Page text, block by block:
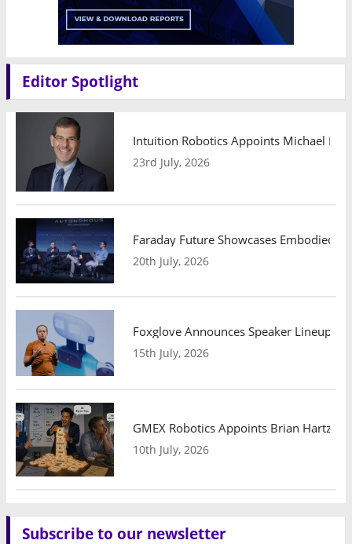
Editor Spotlight
Intuition Robotics Appoints Michael
23rd July, 2026
Faraday Future Showcases Embodied
20th July, 2026
Foxglove Announces Speaker Lineup
15th July, 2026
GMEX Robotics Appoints Brian
10th July, 2026
Subscribe to our newsletter